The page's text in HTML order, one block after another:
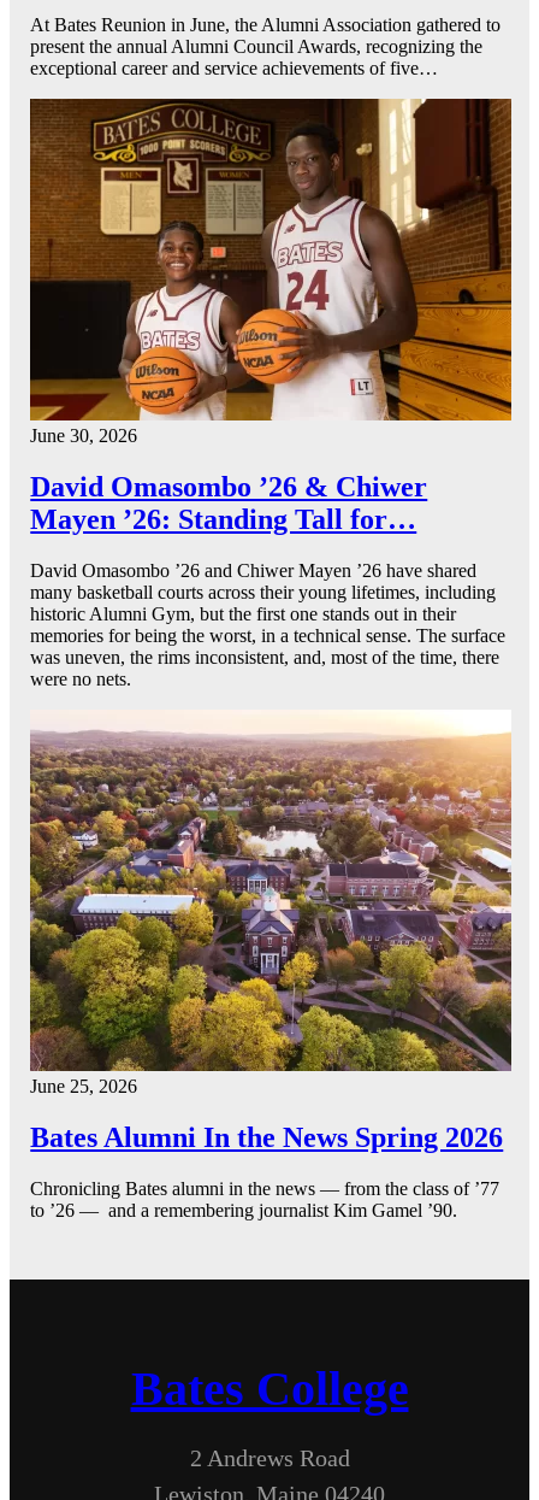
At Bates Reunion in June, the Alumni Association gathered to
present the annual Alumni Council Awards, recognizing the
exceptional career and service achievements of five…
June 30, 2026
David Omasombo ’26 & Chiwer
Mayen ’26: Standing Tall for…
David Omasombo ’26 and Chiwer Mayen ’26 have shared
many basketball courts across their young lifetimes, including
historic Alumni Gym, but the first one stands out in their
memories for being the worst, in a technical sense. The surface
was uneven, the rims inconsistent, and, most of the time, there
were no nets.
June 25, 2026
Bates Alumni In the News Spring 2026
Chronicling Bates alumni in the news — from the class of ’77
to ’26 — and a remembering journalist Kim Gamel ’90.
Bates College
2 Andrews Road
Lewiston, Maine 04240